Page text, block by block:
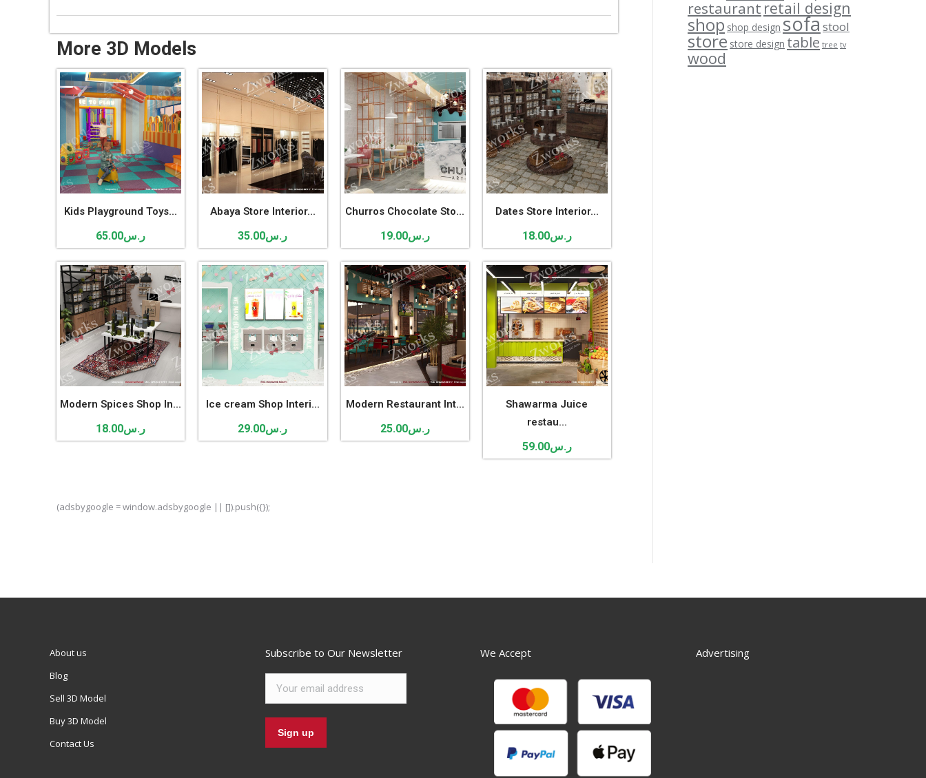
More 3D Models
Kids Playground Toys...
ر.س65.00
Abaya Store Interior...
ر.س35.00
Churros Chocolate Sto...
ر.س19.00
Dates Store Interior...
ر.س18.00
Modern Spices Shop In...
ر.س18.00
Ice cream Shop Interi...
ر.س29.00
Modern Restaurant Int...
ر.س25.00
Shawarma Juice
restau...
ر.س59.00
(adsbygoogle = window.adsbygoogle || []).push({});
restaurant retail design
shop shop design sofastool
store store design table tree tv
wood
About us
Blog
Sell 3D Model
Buy 3D Model
Contact Us
Subscribe to Our Newsletter We Accept Advertising